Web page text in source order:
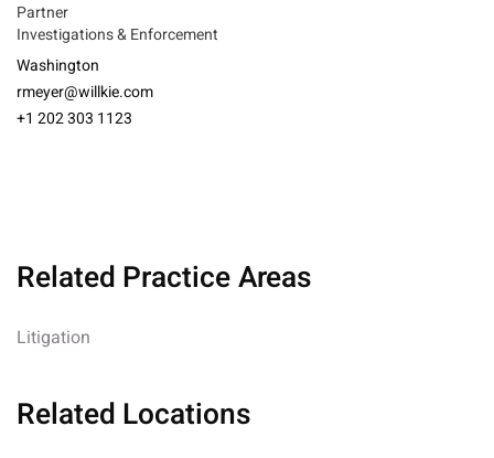
Partner
Investigations & Enforcement
Washington
rmeyer@willkie.com
+1 202 303 1123
Related Practice Areas
Litigation
Related Locations